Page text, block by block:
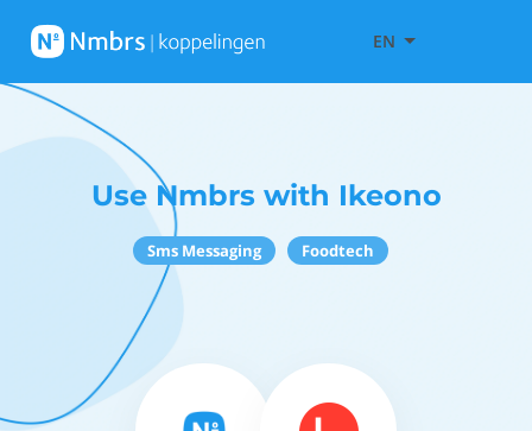
EN
Use Nmbrs with Ikeono
Sms Messaging Foodtech